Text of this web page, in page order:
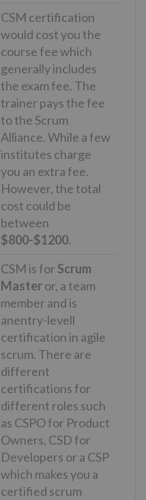
CSM certification
would cost you the
course fee which
generally includes
the exam fee. The
trainer pays the fee
to the Scrum
Alliance. While a few
institutes charge
you an extra fee.
However, the total
cost could be
between
$800-$1200.
CSM is forScrum
Masteror, a team
member and is
anentry-levell
certification in agile
scrum. There are
different
certifications for
different roles such
as CSPO for Product
Owners, CSD for
Developers or a CSP
which makes you a
certified scrum